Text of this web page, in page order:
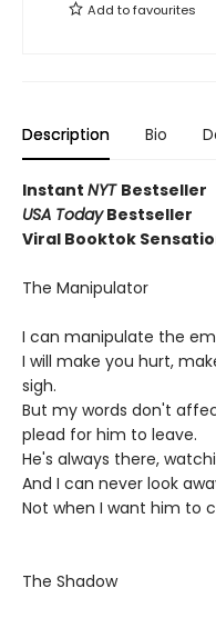
Add tofavourites
Description Bio
Instant NYT Bestseller
USA TodayBestseller
Viral Booktok
The Manipulator
I can manipulate the
I will make you hurt,
sigh.
But my words don't
plead for him to leave.
He's always there,
And I can never look
Not when I want him to
The Shadow